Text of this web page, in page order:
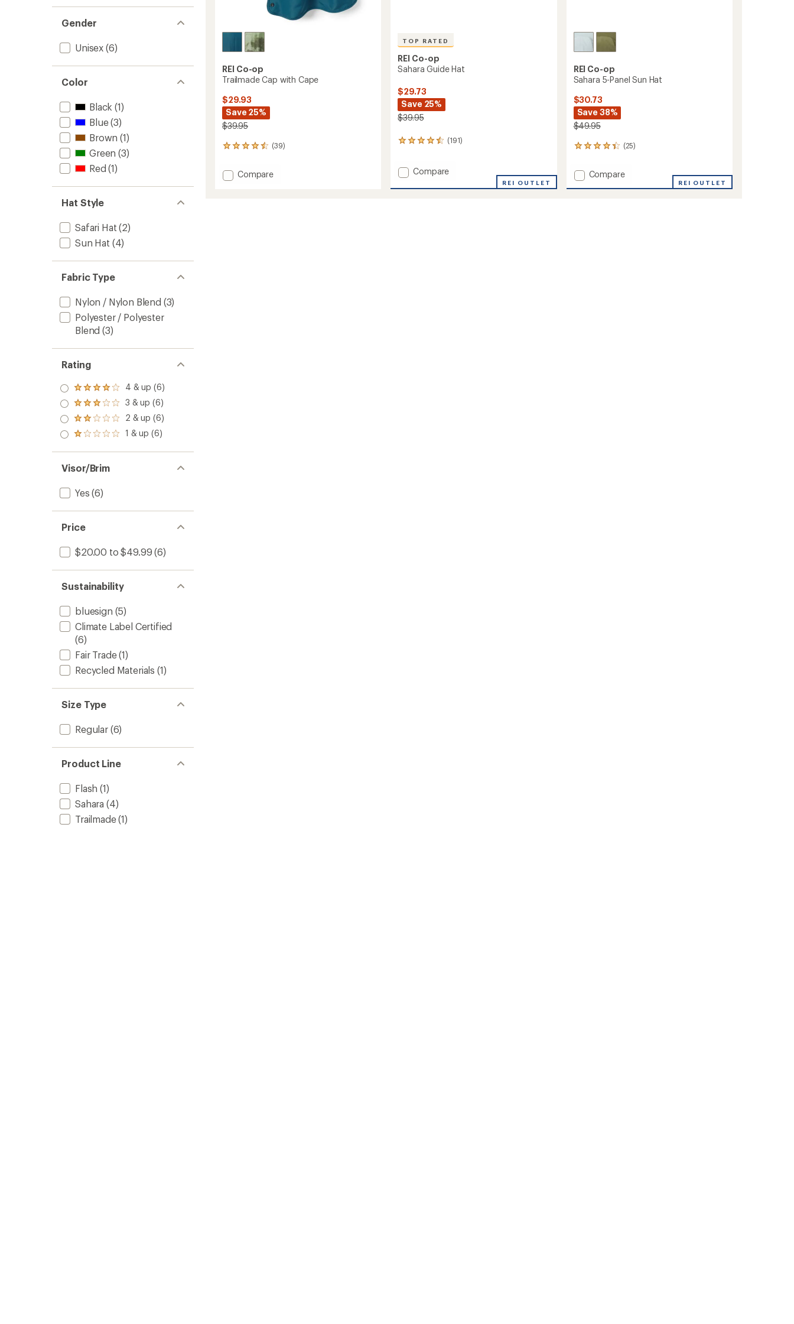
Gender
Unisex (6)
Color
Black (1)
Blue(3)
Brown (1)
Green (3)
Red (1)
Hat Style
Safari Hat (2)
Sun Hat (4)
Fabric Type
Nylon / Nylon Blend (3)
Polyester / Polyester
Blend (3)
Rating
Rated
4.0
out
of 5
stars
4 & up (6)
Rated
3.0
out
of 5
3 & up (6)
Rated
2.0
out
of 5
2 & up (6)
Rated
out
of 5
stars
1 & up (6)
Visor/Brim
Yes (6)
Price
$20.00 to $49.99 (6)
Sustainability
bluesign (5)
Climate Label Certified
(6)
Fair Trade(1)
Recycled Materials (1)
Size Type
Regular(6)
Product Line
Flash (1)
Sahara (4)
Trailmade(1)
REI Co-op
Trailmade Cap with Cape
$29.93
Save 25%
$39.95
(39)
39
with
an Add
Compare
TOP RATED
REI Co-op
Sahara Guide Hat
$29.73
Save 25%
$39.95
(191)
191
an
average
rating
Add
Guide
Compare
REI OUTLET
REI Co-op
Sahara 5-Panel Sun Hat
$30.73
Save 38%
$49.95
(25)
25
with
an
average
Add
Compare
REI OUTLET